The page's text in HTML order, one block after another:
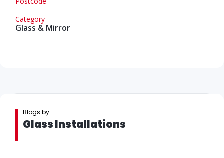
Category
Glass & Mirror
Blogs by
Glass Installations